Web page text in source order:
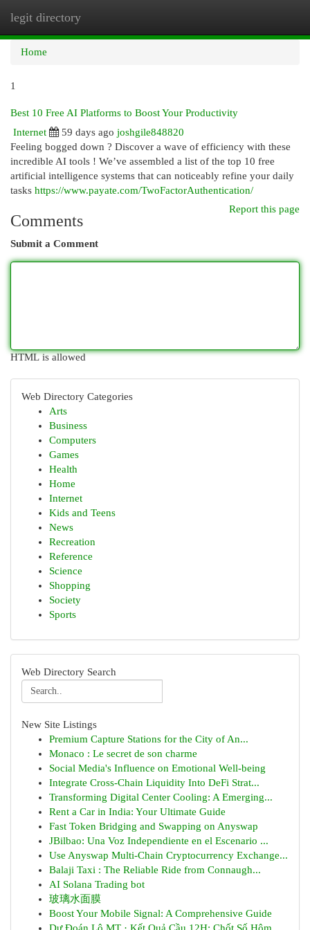
legit directory
Home
1
Best 10 Free AI Platforms to Boost Your Productivity
Internet
59 days ago joshgile848820
Feeling bogged down ? Discover a wave of efficiency with these
incredible AI tools ! We’ve assembled a list of the top 10 free
artificial intelligence systems that can noticeably refine your daily
tasks https://www.payate.com/TwoFactorAuthentication/
Report this page
Comments
Submit a Comment
HTML is allowed
Web Directory Categories
Arts
Business
Computers
Games
Health
Home
Internet
Kids and Teens
News
Recreation
Reference
Science
Shopping
Society
Sports
Web Directory Search
New Site Listings
Premium Capture Stations for the City of An...
Monaco : Le secret de son charme
Social Media's Influence on Emotional Well-being
Integrate Cross-Chain Liquidity Into DeFi Strat...
Transforming Digital Center Cooling: A Emerging...
Rent a Car in India: Your Ultimate Guide
Fast Token Bridging and Swapping on Anyswap
JBilbao: Una Voz Independiente en el Escenario ...
Use Anyswap Multi-Chain Cryptocurrency Exchange...
Balaji Taxi : The Reliable Ride from Connaugh...
AI Solana Trading bot
玻璃水面膜
Boost Your Mobile Signal: A Comprehensive Guide